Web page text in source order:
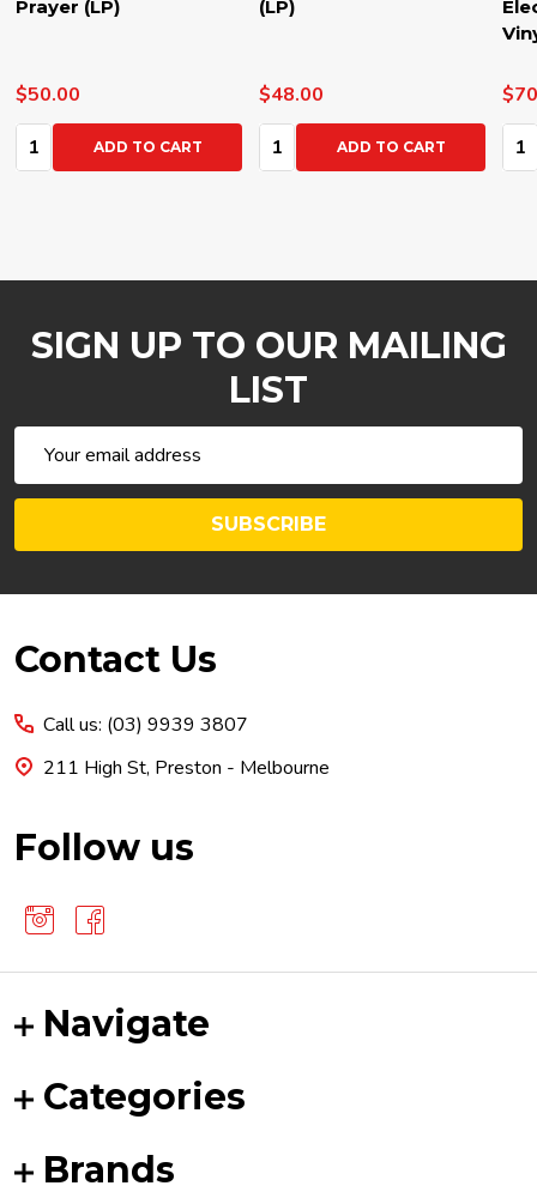
Prayer (LP)
$50.00
Quantity:ADD TO CART
(LP)
$48.00
Quantity:ADD TO CART
SIGN UP TO OUR MAILING
LIST
Address
SUBSCRIBE
Footer
Contact Us
Call us: (03) 9939 3807
211 High St, Preston - Melbourne
Follow us
Navigate
Categories
Brands